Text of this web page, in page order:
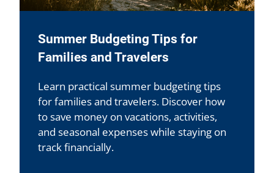
Summer Budgeting Tips for
Families and Travelers
Learn practical summer budgeting tips
for families and travelers. Discover how
to save money on vacations, activities,
and seasonal expenses while staying on
track financially.